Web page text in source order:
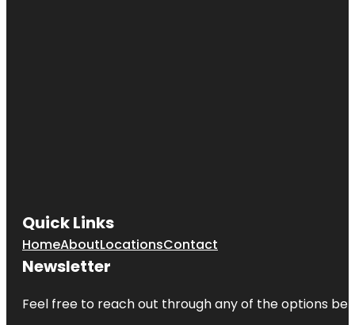
Quick Links
HomeAboutLocationsContact
Newsletter
Feel free to reach out through any of the options